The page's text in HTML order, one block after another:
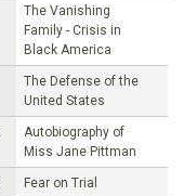
The Vanishing
Family - Crisis in
Black America
The Defense of the
United States
Autobiography of
Miss Jane Pittman
Fear on Trial